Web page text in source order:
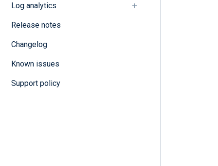
Log analytics
Release notes
Changelog
Known issues
Support policy